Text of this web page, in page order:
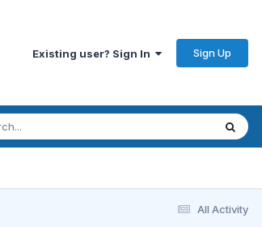
Existing user? Sign In Sign Up
All Activity